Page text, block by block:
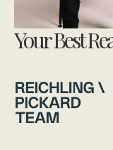
Your Best